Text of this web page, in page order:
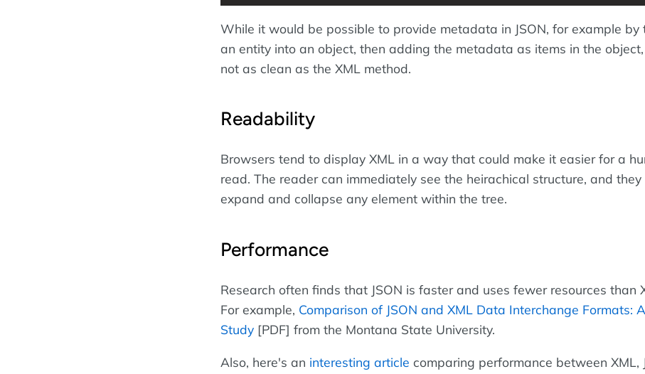
While it would be possible to provide metadata in JSON, for example by
an entity into an object, then adding the metadata as items in the
not as clean as the XML method.
Readability
Browsers tend to display XML in a way that could make it easier for a
read. The reader can immediately see the heirachical structure, and they
expand and collapse any element within the tree.
Performance
Research often finds that JSON is faster and uses fewer resources than
For example, Comparison of JSON and XML Data Interchange Formats:
Study [PDF] from the Montana State University.
Also, here's an interesting article comparing performance between XML,